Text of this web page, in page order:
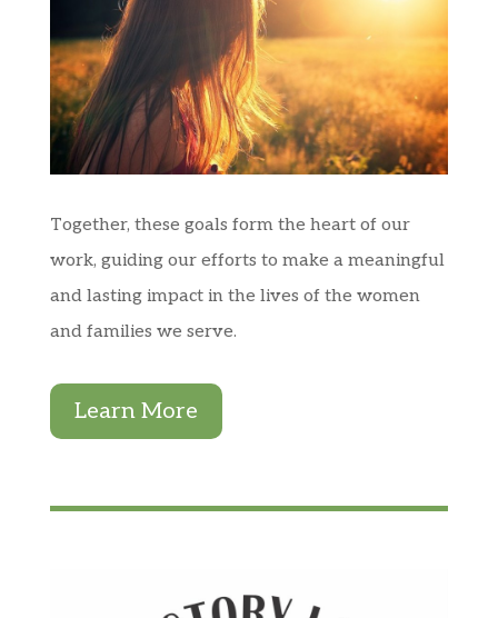
Together, these goals form the heart of our
work, guiding our efforts to make a meaningful
and lasting impact in the lives of the women
and families we serve.
Learn More